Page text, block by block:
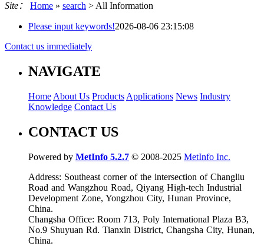
Site： Home » search > All Information
Please input keywords!2026-08-06 23:15:08
Contact us immediately
NAVIGATE
Home About Us Products Applications News Industry
Knowledge Contact Us
CONTACT US
Powered by MetInfo 5.2.7 © 2008-2025 MetInfo Inc.
Address: Southeast corner of the intersection of Changliu
Road and Wangzhou Road, Qiyang High-tech Industrial
Development Zone, Yongzhou City, Hunan Province,
China.
Changsha Office: Room 713, Poly International Plaza B3,
No.9 Shuyuan Rd. Tianxin District, Changsha City, Hunan,
China.